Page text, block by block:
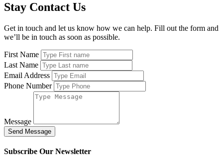
Stay Contact Us
Get in touch and let us know how we can help. Fill out the form and
we’ll be in touch as soon as possible.
First Name
Last Name
Email Address
Phone Number
Message
Send Message
Subscribe Our Newsletter